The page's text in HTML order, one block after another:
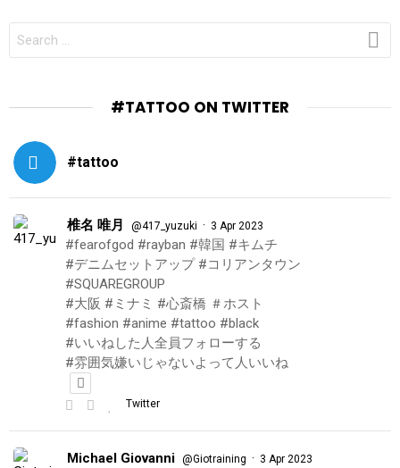
FOR:
#TATTOO ON TWITTER
#tattoo
椎名 唯月 @417_yuzuki · 3 Apr 2023
#fearofgod #rayban #韓国 #キムチ
#デニムセットアップ #コリアンタウン
#SQUAREGROUP
#大阪 #ミナミ #心斎橋 ＃ホスト
#fashion #anime #tattoo #black
#いいねした人全員フォローする
#雰囲気嫌いじゃないよって人いいね
Twitter
Michael Giovanni @Giotraining · 3 Apr 2023